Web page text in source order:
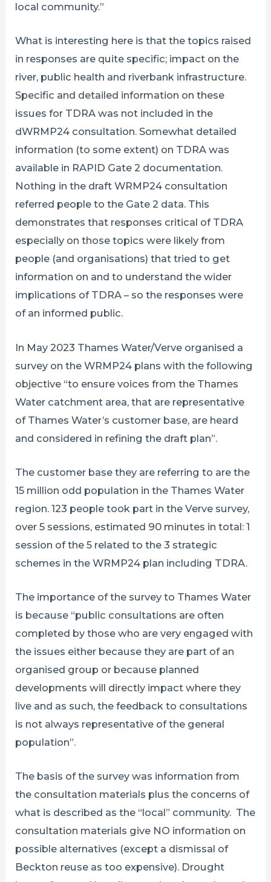
local community.”
What is interesting here is that the topics raised
in responses are quite specific; impact on the
river, public health and riverbank infrastructure.
Specific and detailed information on these
issues for TDRA was not included in the
dWRMP24 consultation. Somewhat detailed
information (to some extent) on TDRA was
available in RAPID Gate 2 documentation.
Nothing in the draft WRMP24 consultation
referred people to the Gate 2 data. This
demonstrates that responses critical of TDRA
especially on those topics were likely from
people (and organisations) that tried to get
information on and to understand the wider
implications of TDRA – so the responses were
of an informed public.
In May 2023 Thames Water/Verve organised a
survey on the WRMP24 plans with the following
objective “to ensure voices from the Thames
Water catchment area, that are representative
of Thames Water’s customer base, are heard
and considered in refining the draft plan”.
The customer base they are referring to are the
15 million odd population in the Thames Water
region. 123 people took part in the Verve survey,
over 5 sessions, estimated 90 minutes in total: 1
session of the 5 related to the 3 strategic
schemes in the WRMP24 plan including TDRA.
The importance of the survey to Thames Water
is because “public consultations are often
completed by those who are very engaged with
the issues either because they are part of an
organised group or because planned
developments will directly impact where they
live and as such, the feedback to consultations
is not always representative of the general
population”.
The basis of the survey was information from
the consultation materials plus the concerns of
what is described as the “local” community. The
consultation materials give NO information on
possible alternatives (except a dismissal of
Beckton reuse as too expensive). Drought